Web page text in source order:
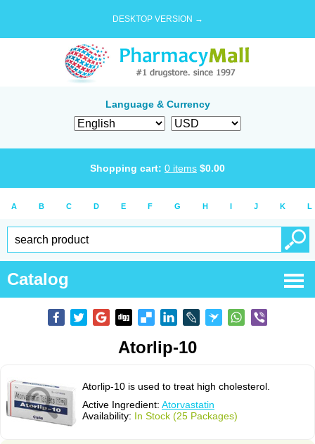
DESKTOP VERSION →
Language & Currency
Shopping cart: 0 items $0.00
A B C D E F G H I J K L
Catalog
Atorlip-10
Atorlip-10 is used to treat high cholesterol.
Active Ingredient: Atorvastatin
Availability: In Stock (25 Packages)